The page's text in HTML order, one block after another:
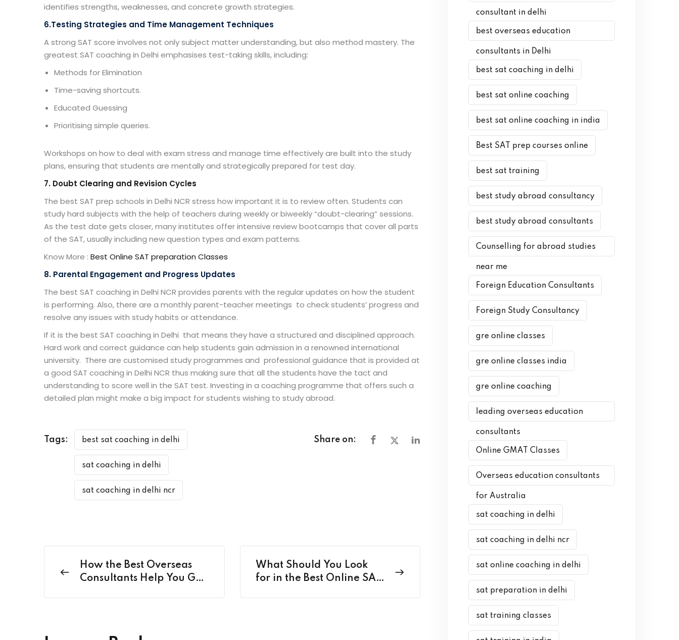
identifies strengths, weaknesses, and concrete growth strategies.
6.Testing Strategies and Time Management Techniques
A strong SAT score involves not only subject matter understanding, but also method mastery. The
greatest SAT coaching in Delhi emphasises test-taking skills, including:
Methods for Elimination
Time-saving shortcuts.
Educated Guessing
Prioritising simple queries.
Workshops on how to deal with exam stress and manage time effectively are built into the study
plans, ensuring that students are mentally and strategically prepared for test day.
7. Doubt Clearing and Revision Cycles
The best SAT prep schools in Delhi NCR stress how important it is to review often. Students can
study hard subjects with the help of teachers during weekly or biweekly “doubt-clearing” sessions.
As the test date gets closer, many institutes offer intensive review bootcamps that cover all parts
of the SAT, usually including new question types and exam patterns.
Know More : Best Online SAT preparation Classes
8. Parental Engagement and Progress Updates
The best SAT coaching in Delhi NCR provides parents with the regular updates on how the student
is performing. Also, there are a monthly parent-teacher meetings to check students’ progress and
resolve any issues with study habits or attendance.
If it is the best SAT coaching in Delhi that means they have a structured and disciplined approach.
Hard work and correct guidance can help students gain admission in a renowned international
university. There are customised study programmes and professional guidance that is provided at
a good SAT coaching in Delhi NCR thus making sure that all the students have the tact and
understanding to score well in the SAT test. Investing in a coaching programme that offers such a
detailed plan might make a big impact for students wishing to study abroad.
Tags: best sat coaching in delhi
sat coaching in delhi
sat coaching in delhi ncr
Share on:
How the Best Overseas
Consultants Help You Go
What Should You Look
for in the Best Online SAT
consultant in delhi
best overseas education
consultants in Delhi
best sat coaching in delhi
best sat online coaching
best sat online coaching in india
Best SAT prep courses online
best sat training
best study abroad consultancy
best study abroad consultants
Counselling for abroad studies
near me
Foreign Education Consultants
Foreign Study Consultancy
gre online classes
gre online classes india
gre online coaching
leading overseas education
consultants
Online GMAT Classes
Overseas education consultants
for Australia
sat coaching in delhi
sat coaching in delhi ncr
sat online coaching in delhi
sat preparation in delhi
sat training classes